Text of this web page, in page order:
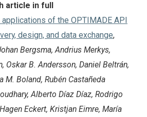
article in full
of the OPTIMADE API
design, and data exchange,
Bergsma, Andrius Merkys,
Oskar B. Andersson, Daniel Beltrán,
M. Boland, Rubén Castañeda
Alberto Díaz Díaz, Rodrigo
Eckert, Kristjan Eimre, María